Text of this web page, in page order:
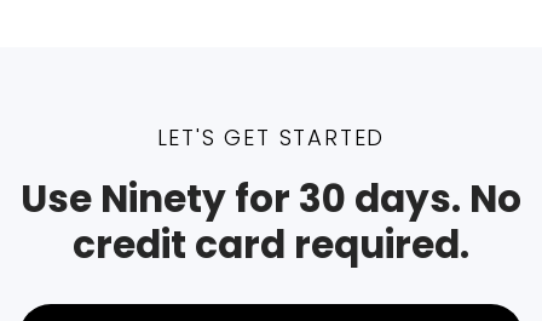
LET'S GET STARTED
Use Ninety for 30 days. No
credit card required.